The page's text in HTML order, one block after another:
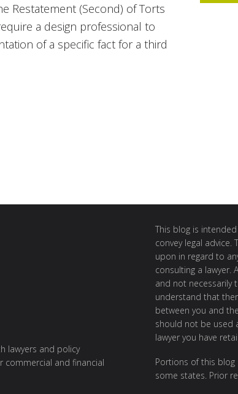
Restatement (Second) of Torts
a design professional to
of a specific fact for a third
lawyers and policy
commercial and financial
This blog is
convey legal
upon in regard to
consulting a lawyer.
and not necessarily
understand that
between you and
should not be used
lawyer you have
Portions of this
some states. Prior